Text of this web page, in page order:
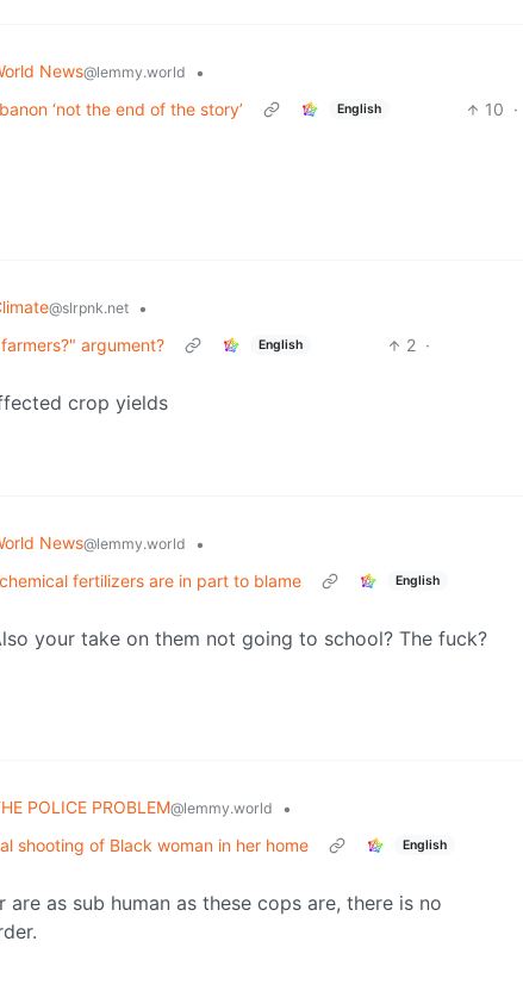
News@lemmy.world
•
‘not the end of the story’
English 10 ·
@slrpnk.net
•
argument?
English 2 ·
crop yields
News@lemmy.world
•
fertilizers are in part to blame
English
your take on them not going to school? The fuck?
POLICE PROBLEM@lemmy.world
•
shooting of Black woman in her home
English
as sub human as these cops are, there is no